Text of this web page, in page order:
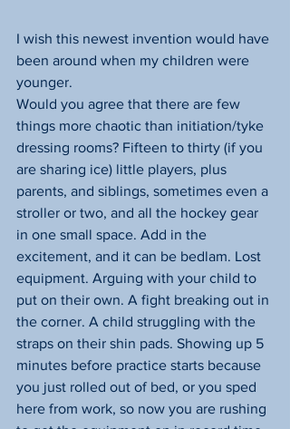
I wish this newest invention would have
been around when my children were
younger.
Would you agree that there are few
things more chaotic than initiation/tyke
dressing rooms? Fifteen to thirty (if you
are sharing ice) little players, plus
parents, and siblings, sometimes even a
stroller or two, and all the hockey gear
in one small space. Add in the
excitement, and it can be bedlam. Lost
equipment. Arguing with your child to
put on their own. A fight breaking out in
the corner. A child struggling with the
straps on their shin pads. Showing up 5
minutes before practice starts because
you just rolled out of bed, or you sped
here from work, so now you are rushing